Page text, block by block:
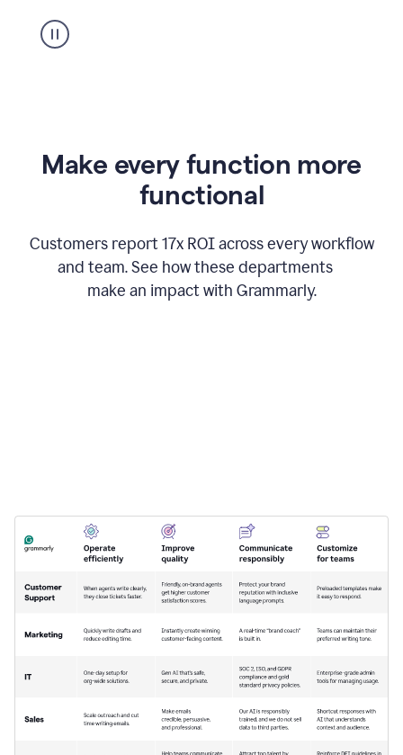
Grammarly
appearing
Make every function more
functional
Customers report 17x ROI across every workflow
and team. See how these departments
make an impact with Grammarly.